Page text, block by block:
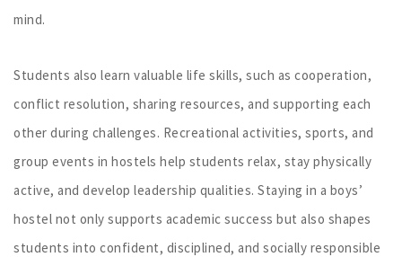
mind.
Students also learn valuable life skills, such as cooperation,
conflict resolution, sharing resources, and supporting each
other during challenges. Recreational activities, sports, and
group events in hostels help students relax, stay physically
active, and develop leadership qualities. Staying in a boys’
hostel not only supports academic success but also shapes
students into confident, disciplined, and socially responsible